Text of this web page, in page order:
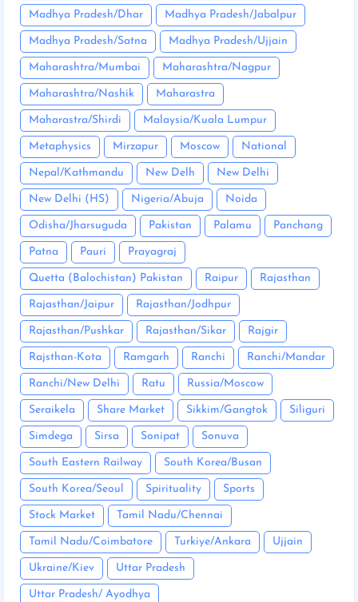
Madhya Pradesh/Dhar Madhya Pradesh/Jabalpur
Madhya Pradesh/Satna Madhya Pradesh/Ujjain
Maharashtra/Mumbai Maharashtra/Nagpur
Maharashtra/Nashik Maharastra
Maharastra/Shirdi Malaysia/Kuala Lumpur
Metaphysics Mirzapur Moscow National
Nepal/Kathmandu New Delh New Delhi
New Delhi (HS) Nigeria/Abuja Noida
Odisha/Jharsuguda Pakistan Palamu Panchang
Patna Pauri Prayagraj
Quetta (Balochistan) Pakistan Raipur Rajasthan
Rajasthan/Jaipur Rajasthan/Jodhpur
Rajasthan/Pushkar Rajasthan/Sikar Rajgir
Rajsthan-Kota Ramgarh Ranchi Ranchi/Mandar
Ranchi/New Delhi Ratu Russia/Moscow
Seraikela Share Market Sikkim/Gangtok Siliguri
Simdega Sirsa Sonipat Sonuva
South Eastern Railway South Korea/Busan
South Korea/Seoul Spirituality Sports
Stock Market Tamil Nadu/Chennai
Tamil Nadu/Coimbatore Turkiye/Ankara Ujjain
Ukraine/Kiev Uttar Pradesh
Uttar Pradesh/ Ayodhya